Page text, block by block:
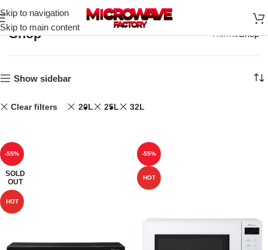
Skip to navigation
Skip to main content
Shop Home Shop
Show sidebar
Clear filters 20L 25L 32L
-55%
SOLD
OUT
HOT
-55%
HOT